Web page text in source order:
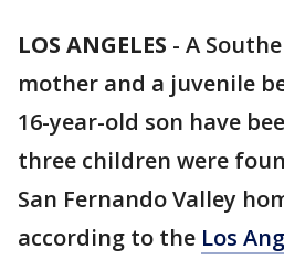
LOS ANGELES - A
mother and a juvenile
16-year-old son have
three children were
San Fernando Valley
according to the Los